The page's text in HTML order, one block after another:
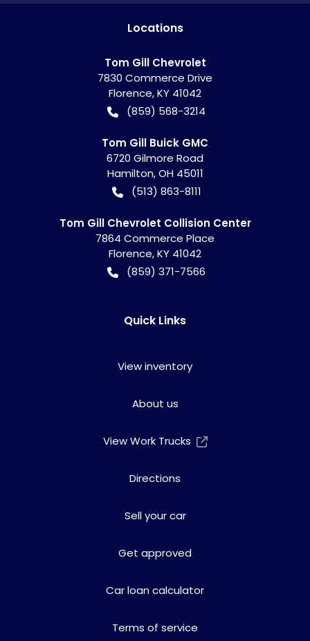
Locations
Tom Gill Chevrolet
7830 Commerce Drive
Florence,KY 41042
(859) 568-3214
Tom Gill Buick GMC
6720 Gilmore Road
Hamilton,OH 45011
(513) 863-8111
Tom Gill Chevrolet Collision Center
7864 Commerce Place
Florence,KY 41042
(859) 371-7566
Quick Links
View inventory
About us
View Work Trucks
Directions
Sell your car
Get approved
Car loan calculator
Terms of service